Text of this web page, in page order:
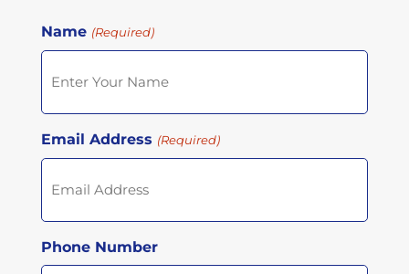
Name (Required)
Email Address (Required)
Phone Number